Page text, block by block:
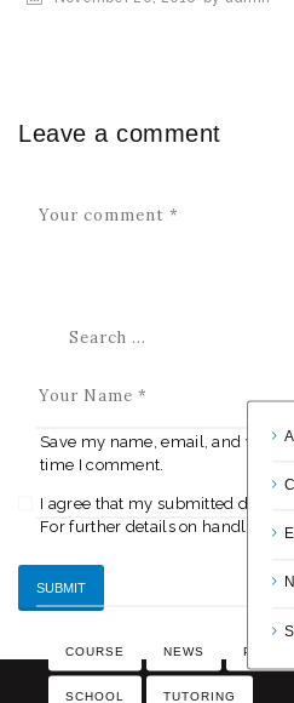
Leave a comment
Save my name, email, and
time I comment.
I agree that my submitted data is
For further details on handling
COURSE NEWS
SCHOOL TUTORING